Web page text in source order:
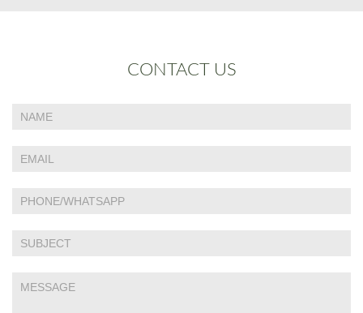
CONTACT US
Contact
human,
this